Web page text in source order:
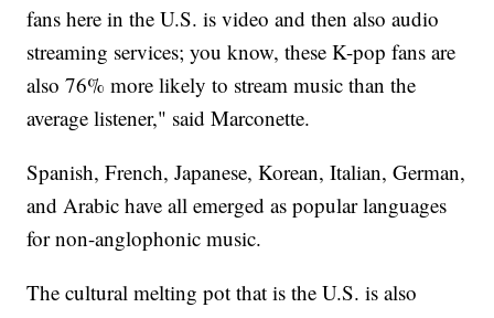
fans here in the U.S. is video and then also audio
streaming services; you know, these K-pop fans are
also 76% more likely to stream music than the
average listener," said Marconette.
Spanish, French, Japanese, Korean, Italian, German,
and Arabic have all emerged as popular languages
for non-anglophonic music.
The cultural melting pot that is the U.S. is also